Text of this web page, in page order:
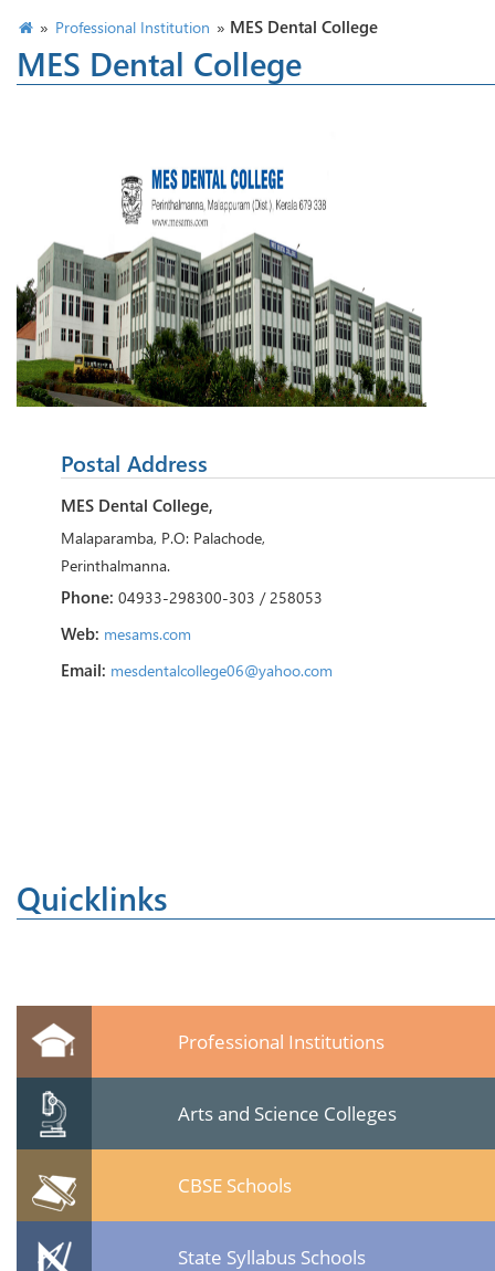
» Professional Institution » MES Dental College
MES Dental College
Postal Address
MES Dental College,
Malaparamba, P.O: Palachode,
Perinthalmanna.
Phone: 04933-298300-303 / 258053
Web: mesams.com
Email: mesdentalcollege06@yahoo.com
Quicklinks
Professional Institutions
Arts and Science Colleges
CBSE Schools
State Syllabus Schools